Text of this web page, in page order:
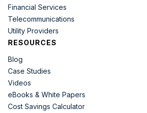
Financial Services
Telecommunications
Utility Providers
RESOURCES
Blog
Case Studies
Videos
eBooks & White Papers
Cost Savings Calculator